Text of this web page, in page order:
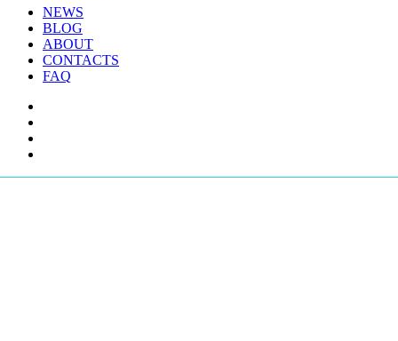
NEWS
BLOG
ABOUT
CONTACTS
FAQ